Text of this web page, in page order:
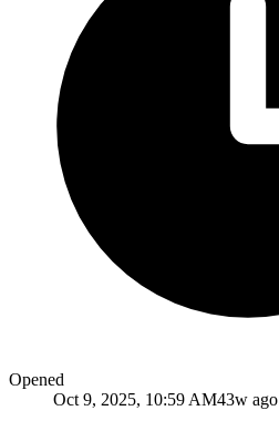
Opened
Oct 9, 2025, 10:59 AM43w ago